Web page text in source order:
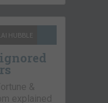
HUBBLE
&
explained